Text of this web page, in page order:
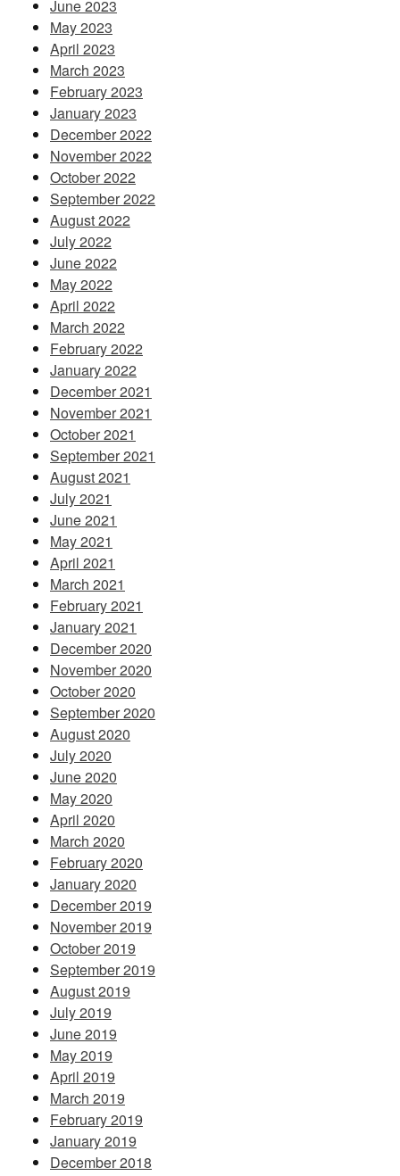
June 2023
May 2023
April 2023
March 2023
February 2023
January 2023
December 2022
November 2022
October 2022
September 2022
August 2022
July 2022
June 2022
May 2022
April 2022
March 2022
February 2022
January 2022
December 2021
November 2021
October 2021
September 2021
August 2021
July 2021
June 2021
May 2021
April 2021
March 2021
February 2021
January 2021
December 2020
November 2020
October 2020
September 2020
August 2020
July 2020
June 2020
May 2020
April 2020
March 2020
February 2020
January 2020
December 2019
November 2019
October 2019
September 2019
August 2019
July 2019
June 2019
May 2019
April 2019
March 2019
February 2019
January 2019
December 2018